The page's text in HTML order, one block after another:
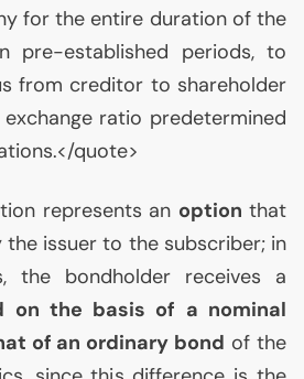
for the entire duration of the
pre-established periods, to
from creditor to shareholder
ratio predetermined
quote>
represents an option that
issuer to the subscriber; in
the bondholder receives a
on the basis of a nominal
of an ordinary bond of the